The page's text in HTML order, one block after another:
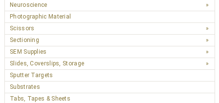
Neuroscience
Photographic Material
Scissors
Sectioning
SEM Supplies
Slides, Coverslips, Storage
Sputter Targets
Substrates
Tabs, Tapes & Sheets